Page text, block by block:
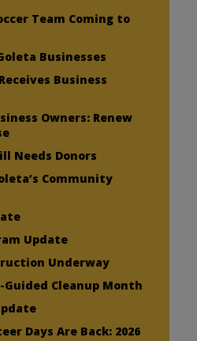
Team Coming to
Businesses
Business
Owners: Renew
Needs Donors
Community
Update
Underway
Cleanup Month
Days Are Back: 2026